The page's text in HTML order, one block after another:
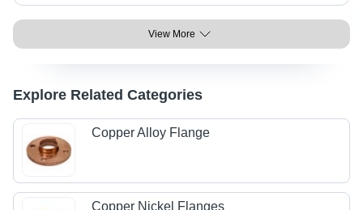
View More
Explore Related Categories
Copper Alloy Flange
Copper Nickel Flanges